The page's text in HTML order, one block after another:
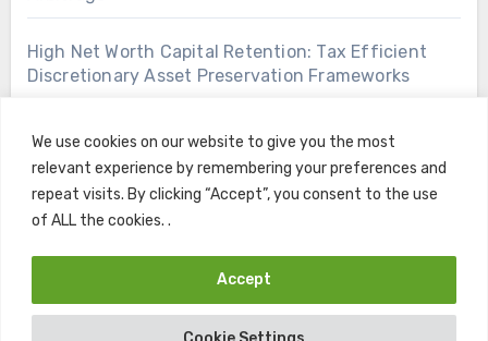
We use cookies on our website to give you the most
relevant experience by remembering your preferences and
repeat visits. By clicking “Accept”, you consent to the use
of ALL the cookies. .
Accept
High Net Worth Capital Retention: Tax Efficient
Discretionary Asset Preservation Frameworks
Copyright © All rights reserved |BlogusbyThemeansar